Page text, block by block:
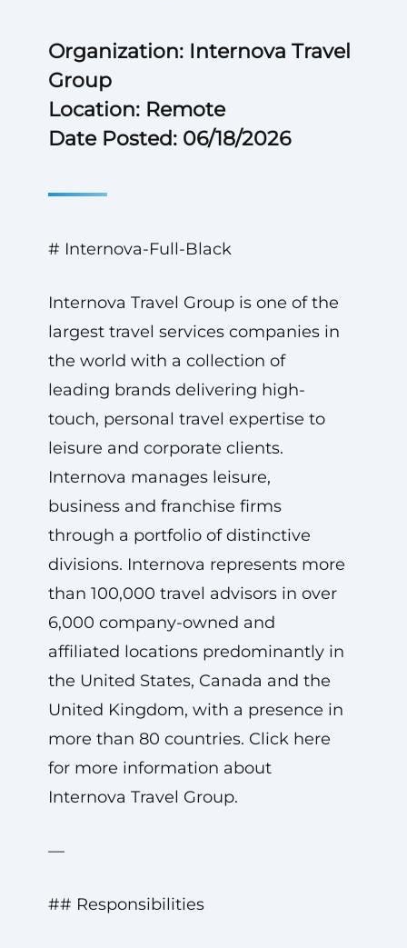
Organization: Internova Travel
Group
Location: Remote
Date Posted: 06/18/2026
# Internova-Full-Black
Internova Travel Group is one of the
largest travel services companies in
the world with a collection of
leading brands delivering high-
touch, personal travel expertise to
leisure and corporate clients.
Internova manages leisure,
business and franchise firms
through a portfolio of distinctive
divisions. Internova represents more
than 100,000 travel advisors in over
6,000 company-owned and
affiliated locations predominantly in
the United States, Canada and the
United Kingdom, with a presence in
more than 80 countries. Click here
for more information about
Internova Travel Group.
—
## Responsibilities